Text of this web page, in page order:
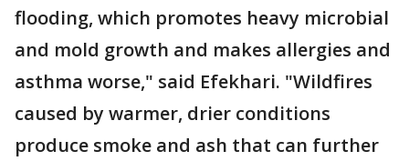
flooding, which promotes heavy microbial
and mold growth and makes allergies and
asthma worse," said Efekhari. "Wildfires
caused by warmer, drier conditions
produce smoke and ash that can further